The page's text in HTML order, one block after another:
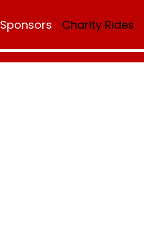
Sponsors Charity Rides